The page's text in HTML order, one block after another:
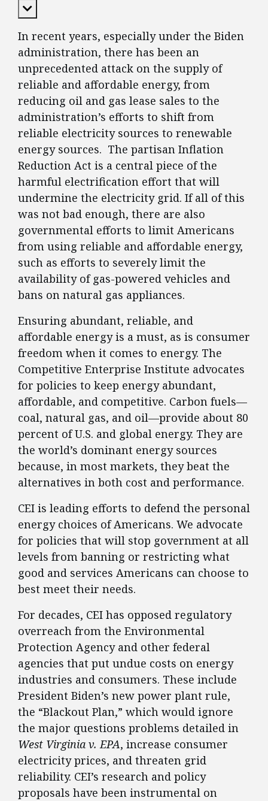
Expand Content
In recent years, especially under the Biden
administration, there has been an
unprecedented attack on the supply of
reliable and affordable energy, from
reducing oil and gas lease sales to the
administration’s efforts to shift from
reliable electricity sources to renewable
energy sources. The partisan Inflation
Reduction Act is a central piece of the
harmful electrification effort that will
undermine the electricity grid. If all of this
was not bad enough, there are also
governmental efforts to limit Americans
from using reliable and affordable energy,
such as efforts to severely limit the
availability of gas-powered vehicles and
bans on natural gas appliances.
Ensuring abundant, reliable, and
affordable energy is a must, as is consumer
freedom when it comes to energy. The
Competitive Enterprise Institute advocates
for policies to keep energy abundant,
affordable, and competitive. Carbon fuels—
coal, natural gas, and oil—provide about 80
percent of U.S. and global energy. They are
the world’s dominant energy sources
because, in most markets, they beat the
alternatives in both cost and performance.
CEI is leading efforts to defend the personal
energy choices of Americans. We advocate
for policies that will stop government at all
levels from banning or restricting what
good and services Americans can choose to
best meet their needs.
For decades, CEI has opposed regulatory
overreach from the Environmental
Protection Agency and other federal
agencies that put undue costs on energy
industries and consumers. These include
President Biden’s new power plant rule,
the “Blackout Plan,” which would ignore
the major questions problems detailed in
West Virginia v. EPA, increase consumer
electricity prices, and threaten grid
reliability. CEI’s research and policy
proposals have been instrumental on